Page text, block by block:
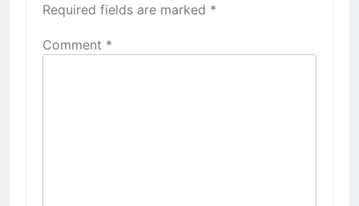
Required fields are marked *
Comment *